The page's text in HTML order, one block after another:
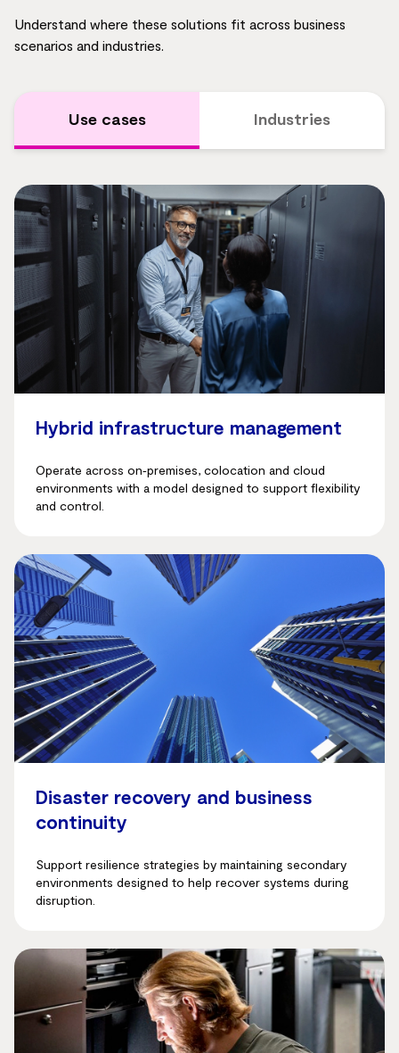
Understand where these solutions fit across business
scenarios and industries.
Use cases Industries
Hybrid infrastructure management
Operate across on‑premises, colocation and cloud
environments with a model designed to support flexibility
and control.
Disaster recovery and business
continuity
Support resilience strategies by maintaining secondary
environments designed to help recover systems during
disruption.